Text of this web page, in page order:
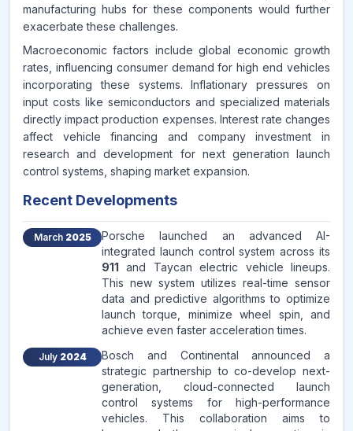
manufacturing hubs for these components would further
exacerbate these challenges.
Macroeconomic factors include global economic growth
rates, influencing consumer demand for high end vehicles
incorporating these systems. Inflationary pressures on
input costs like semiconductors and specialized materials
directly impact production expenses. Interest rate changes
affect vehicle financing and company investment in
research and development for next generation launch
control systems, shaping market expansion.
Recent Developments
March 2025
Porsche launched an advanced AI-
integrated launch control system across its
911 and Taycan electric vehicle lineups.
This new system utilizes real-time sensor
data and predictive algorithms to optimize
launch torque, minimize wheel spin, and
achieve even faster acceleration times.
July 2024
Bosch and Continental announced a
strategic partnership to co-develop next-
generation, cloud-connected launch
control systems for high-performance
vehicles. This collaboration aims to